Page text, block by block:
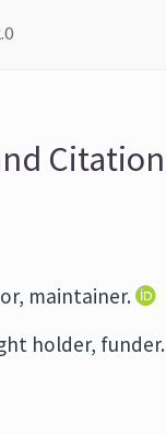
Citation
maintainer.
holder, funder.